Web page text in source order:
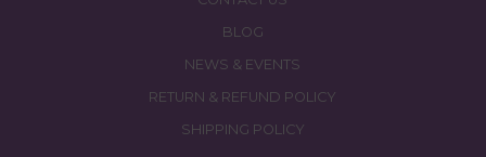
BLOG
NEWS & EVENTS
RETURN & REFUND POLICY
SHIPPING POLICY